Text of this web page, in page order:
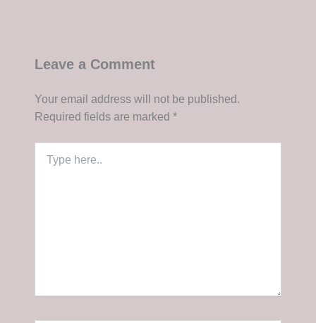
Leave a Comment
Your email address will not be published.
Required fields are marked *
here..